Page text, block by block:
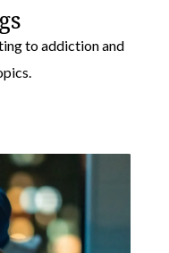
to addiction and